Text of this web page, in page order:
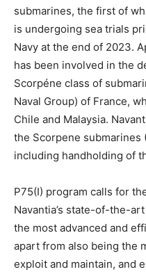
submarines, the first of
is undergoing sea trials
Navy at the end of 2023.
has been involved in the
Scorpéne class of
Naval Group) of France,
Chile and Malaysia.
the Scorpene submarines
including handholding of
P75(I) program calls for
Navantia’s state-of-the-
the most advanced and
apart from also being the
exploit and maintain, and